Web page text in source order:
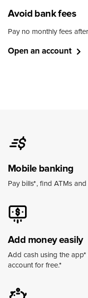
Avoid bank fees
Pay no monthly fees
Open an account
Mobile banking
Pay bills*, find ATMs
Add money easily
Add cash using the app*
account for free.*